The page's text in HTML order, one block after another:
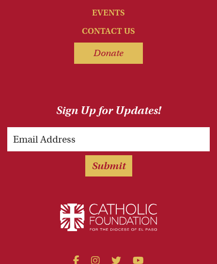
EVENTS
CONTACT US
Donate
Sign Up for Updates!
Submit